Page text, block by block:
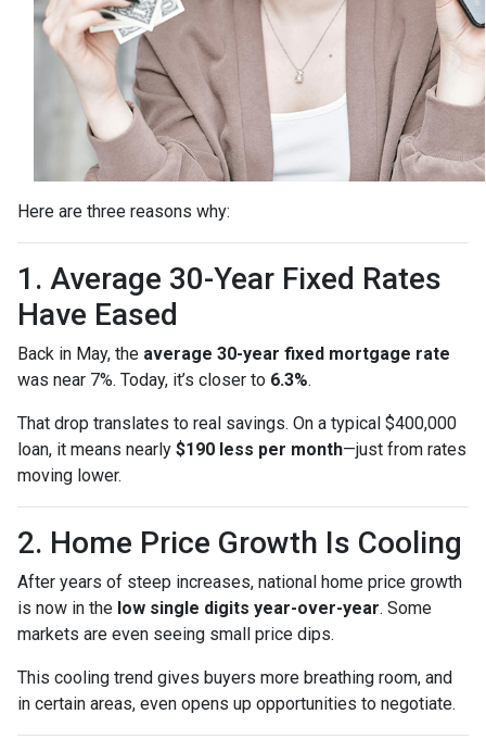
Here are three reasons why:
1. Average 30-Year Fixed Rates
Have Eased
Back in May, the average 30-year fixed mortgage rate
was near 7%. Today, it’s closer to 6.3%.
That drop translates to real savings. On a typical $400,000
loan, it means nearly $190 less per month—just from rates
moving lower.
2. Home Price Growth Is Cooling
After years of steep increases, national home price growth
is now in the low single digits year-over-year. Some
markets are even seeing small price dips.
This cooling trend gives buyers more breathing room, and
in certain areas, even opens up opportunities to negotiate.